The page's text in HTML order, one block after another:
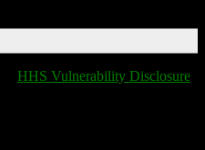
HHS Vulnerability Disclosure